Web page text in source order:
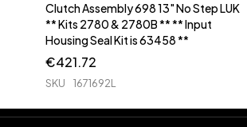
Clutch Assembly 698 13" No Step LUK
** Kits 2780 & 2780B ** ** Input
Housing Seal Kit is 63458 **
€421.72
SKU 1671692L